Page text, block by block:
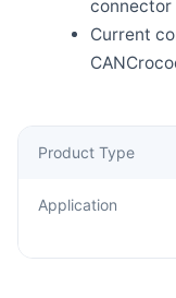
connector
Current
Product Type
Application